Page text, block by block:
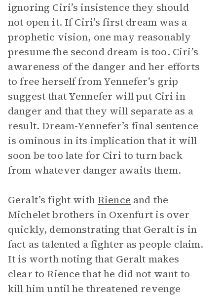
ignoring Ciri’s insistence they should
not open it. If Ciri’s first dream was a
prophetic vision, one may reasonably
presume the second dream is too. Ciri’s
awareness of the danger and her efforts
to free herself from Yennefer’s grip
suggest that Yennefer will put Ciri in
danger and that they will separate as a
result. Dream-Yennefer’s final sentence
is ominous in its implication that it will
soon be too late for Ciri to turn back
from whatever danger awaits them.
Geralt’s fight with Rience and the
Michelet brothers in Oxenfurt is over
quickly, demonstrating that Geralt is in
fact as talented a fighter as people claim.
It is worth noting that Geralt makes
clear to Rience that he did not want to
kill him until he threatened revenge